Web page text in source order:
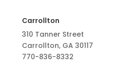
Carrollton
310 Tanner Street
Carrollton, GA 30117
770-836-8332